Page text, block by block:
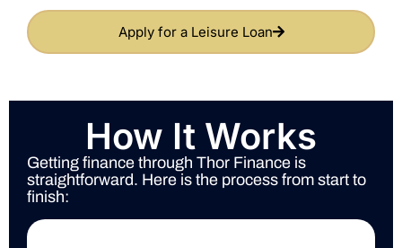
Apply for a Leisure Loan
How It Works
Getting finance through Thor Finance is
straightforward. Here is the process from start to
finish: